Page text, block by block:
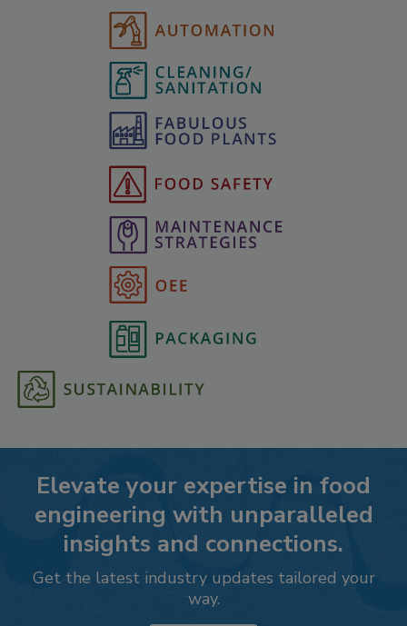
Elevate your expertise in food
engineering with unparalleled
insights and connections.
Get the latest industry updates tailored your
way.